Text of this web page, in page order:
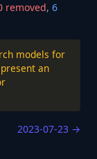
removed, 6
models for
an
2023-07-23 →